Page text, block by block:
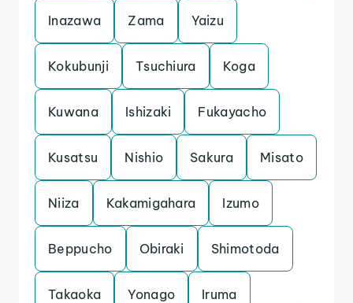
Inazawa Zama Yaizu
Kokubunji Tsuchiura Koga
Kuwana Ishizaki Fukayacho
Kusatsu Nishio Sakura Misato
Niiza Kakamigahara Izumo
Beppucho Obiraki Shimotoda
Takaoka Yonago Iruma